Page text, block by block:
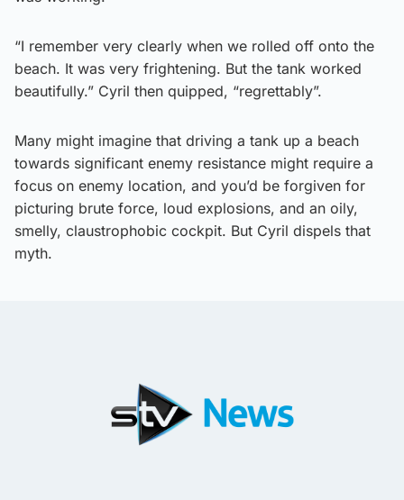
“I remember very clearly when we rolled off onto the
beach. It was very frightening. But the tank worked
beautifully.” Cyril then quipped, “regrettably”.
Many might imagine that driving a tank up a beach
towards significant enemy resistance might require a
focus on enemy location, and you’d be forgiven for
picturing brute force, loud explosions, and an oily,
smelly, claustrophobic cockpit. But Cyril dispels that
myth.